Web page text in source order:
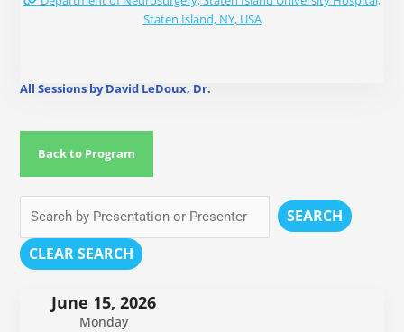
Staten Island, NY, USA
All Sessions by David LeDoux, Dr.
Back to Program
SEARCH
CLEAR SEARCH
June 15, 2026
Monday